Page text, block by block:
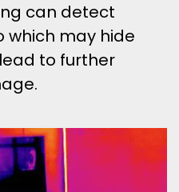
can detect
may hide
to further